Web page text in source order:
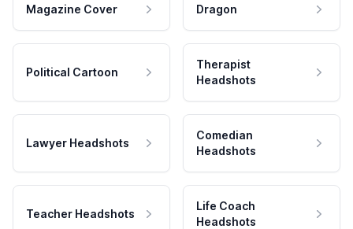
Magazine Cover Dragon
Political Cartoon
Therapist
Headshots
Lawyer Headshots
Comedian
Headshots
Teacher Headshots
Life Coach
Headshots